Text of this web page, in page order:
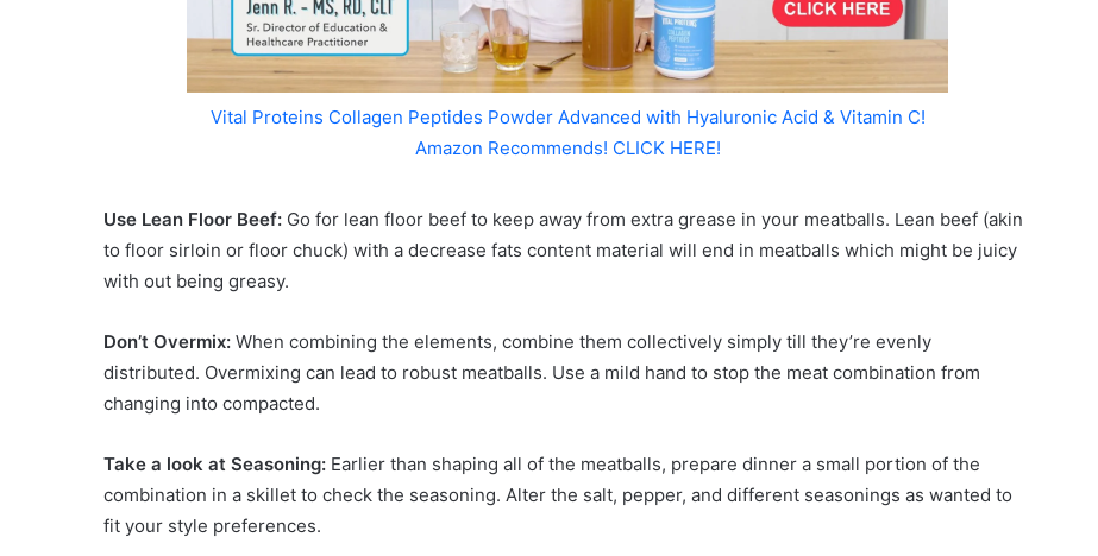
Vital Proteins Collagen Peptides Powder Advanced with Hyaluronic Acid & Vitamin C!
Amazon Recommends! CLICK HERE!
Use Lean Floor Beef: Go for lean floor beef to keep away from extra grease in your meatballs. Lean beef (akin
to floor sirloin or floor chuck) with a decrease fats content material will end in meatballs which might be juicy
with out being greasy.
Don’t Overmix: When combining the elements, combine them collectively simply till they’re evenly
distributed. Overmixing can lead to robust meatballs. Use a mild hand to stop the meat combination from
changing into compacted.
Take a look at Seasoning: Earlier than shaping all of the meatballs, prepare dinner a small portion of the
combination in a skillet to check the seasoning. Alter the salt, pepper, and different seasonings as wanted to
fit your style preferences.